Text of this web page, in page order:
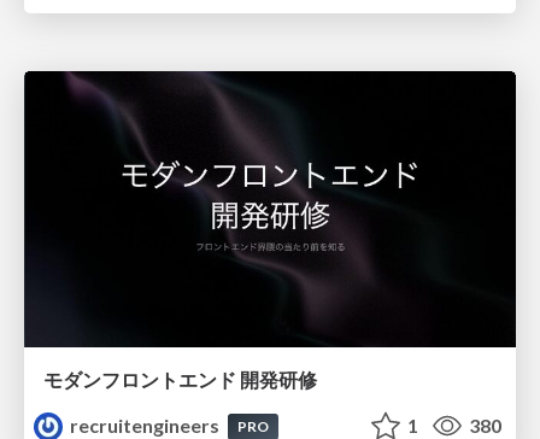
モダンフロントエンド 開発研修
recruitengineers
PRO 1 380